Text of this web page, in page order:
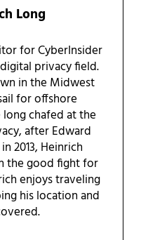
Long
for CyberInsider
privacy field.
in the Midwest
for offshore
chafed at the
after Edward
2013, Heinrich
the good fight for
enjoys traveling
his location and